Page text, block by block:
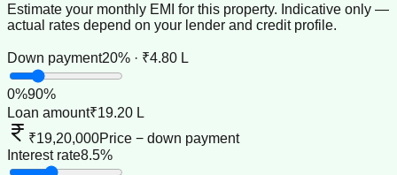
Estimate your monthly EMI for this property. Indicative only —
actual rates depend on your lender and credit profile.
Down payment20% · ₹4.80 L
0%90%
Loan amount₹19.20 L
₹19,20,000Price − down payment
Interest rate8.5%